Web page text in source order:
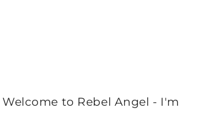
Welcome to Rebel Angel - I'm